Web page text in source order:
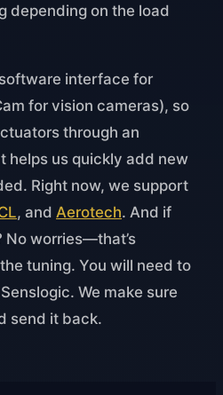
depending on the load
interface for
for vision cameras), so
through an
helps us quickly add new
Right now, we support
, and Aerotech. And if
No worries—that’s
tuning. You will need to
We make sure
send it back.